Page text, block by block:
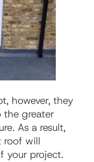
however, they
the greater
As a result,
roof will
your project.